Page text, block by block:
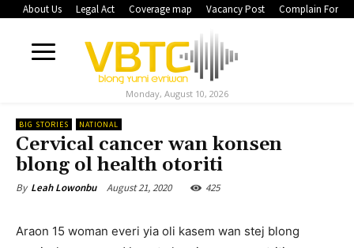
About Us Legal Act Coverage map Vacancy Post Complain Form
Monday, August 10, 2026
BIG STORIES NATIONAL
Cervical cancer wan konsen
blong ol health otoriti
By Leah Lowonbu August 21, 2020 425
Araon 15 woman everi yia oli kasem wan stej blong